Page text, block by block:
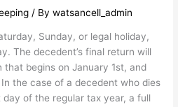
/ Bywatsancell_admin
Sunday, or legal holiday,
The decedent’s final return will
begins on January 1st, and
the case of a decedent who dies
of the regular tax year, a full